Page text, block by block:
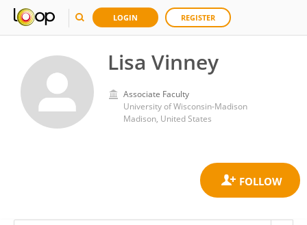
LOGIN REGISTER
Lisa Vinney
Associate Faculty
University of Wisconsin-Madison
Madison, United States